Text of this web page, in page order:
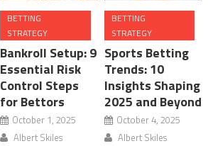
BETTING
STRATEGY
Bankroll Setup: 9
Essential Risk
Control Steps
for Bettors
October 1, 2025
Albert Skiles
BETTING
STRATEGY
Sports Betting
Trends: 10
Insights Shaping
2025 and Beyond
October 4, 2025
Albert Skiles